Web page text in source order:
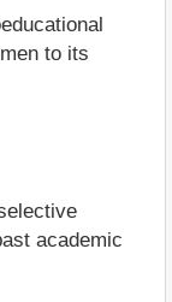
to its
academic